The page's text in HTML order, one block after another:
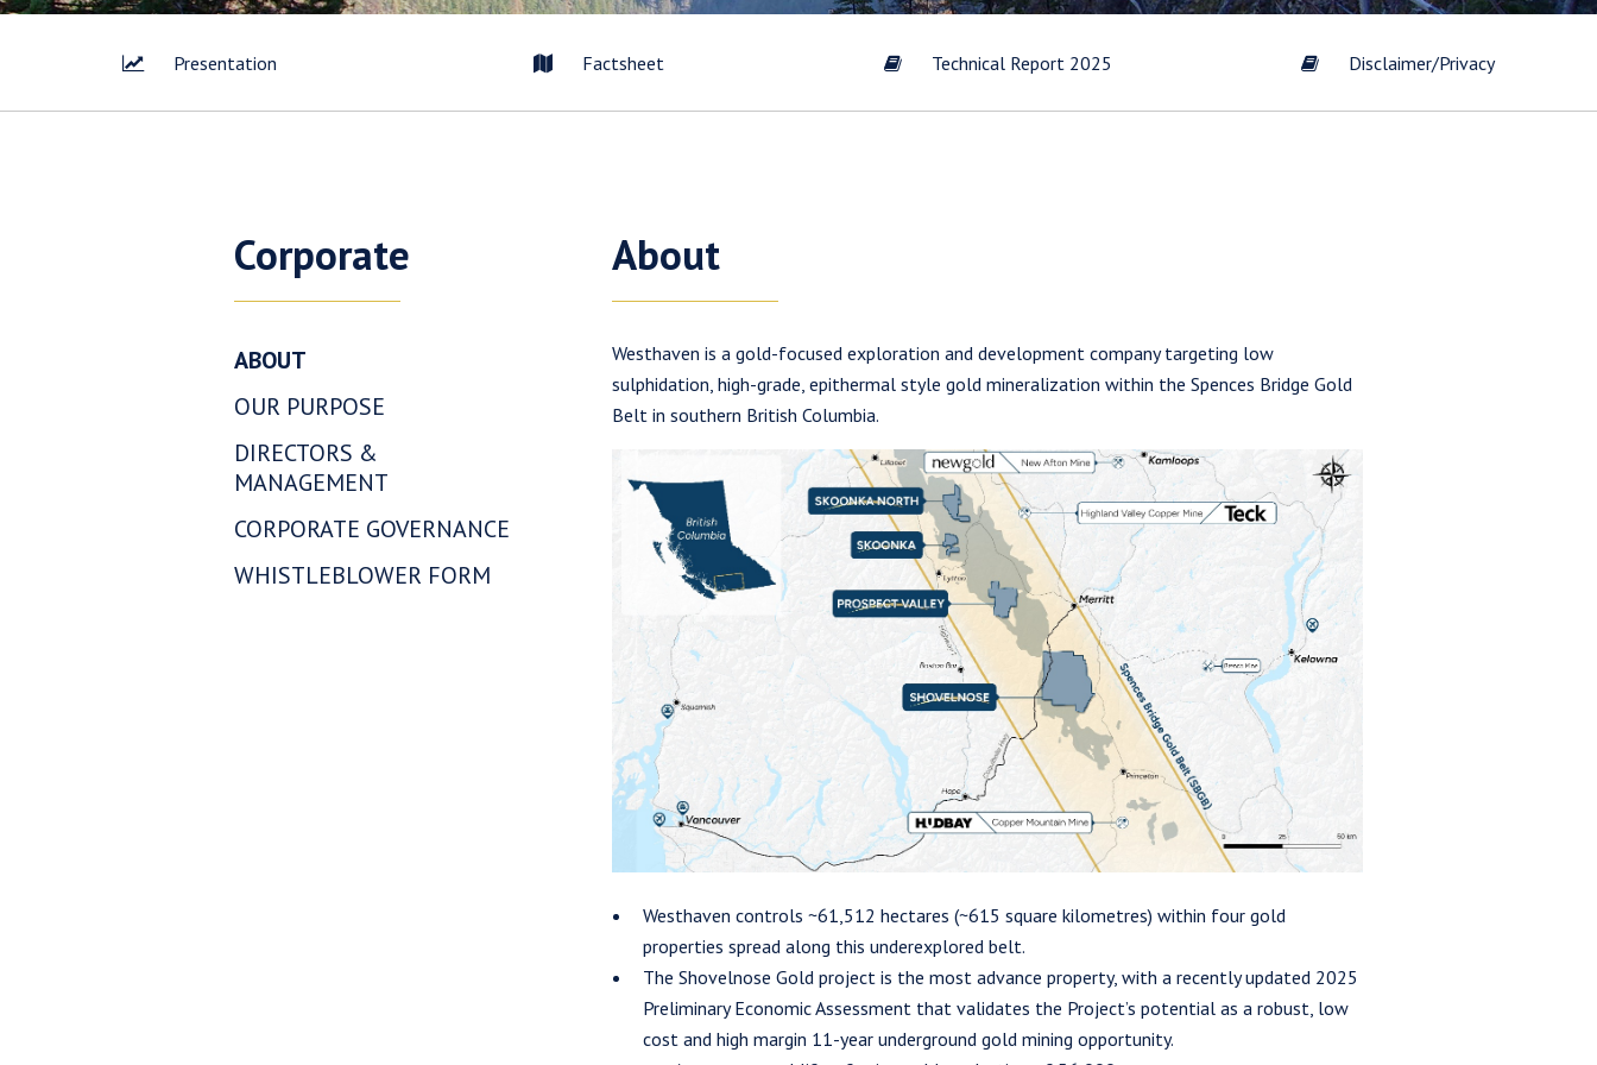
Presentation Factsheet Technical Report 2025 Disclaimer/Privacy
Corporate
ABOUT
OUR PURPOSE
DIRECTORS &
MANAGEMENT
CORPORATE GOVERNANCE
WHISTLEBLOWER FORM
About
Westhaven is a gold-focused exploration and development company targeting low
sulphidation, high-grade, epithermal style gold mineralization within the Spences Bridge Gold
Belt in southern British Columbia.
Westhaven controls ~61,512 hectares (~615 square kilometres) within four gold
properties spread along this underexplored belt.
The Shovelnose Gold project is the most advance property, with a recently updated 2025
Preliminary Economic Assessment that validates the Project’s potential as a robust, low
cost and high margin 11-year underground gold mining opportunity.
way of commercial electronic messages (including email) from Westhaven Gold
Corp. I understand I may withdraw consent at any time by clicking the unsubscribe
link contained in all emails from Westhaven Gold Corp.
Westhaven Gold Corp.
Vancouver, B.C. Canada V6C 1T2
info@westhavengold.com